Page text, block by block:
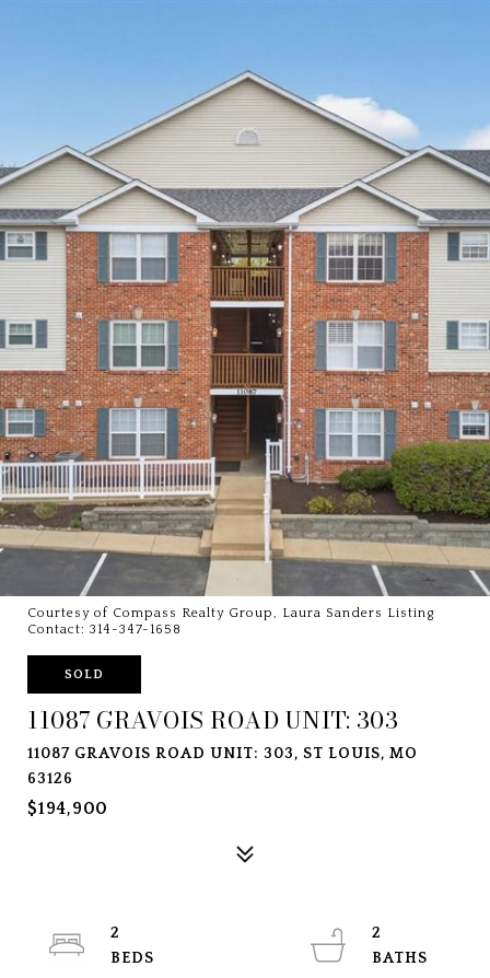
Courtesy of Compass Realty Group, Laura Sanders Listing
Contact: 314-347-1658
SOLD
11087 GRAVOIS ROAD UNIT: 303
11087 GRAVOIS ROAD UNIT: 303, ST LOUIS, MO
63126
$194,900
2
2